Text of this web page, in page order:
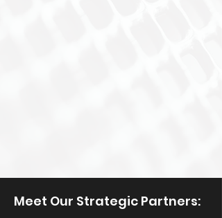
Meet Our Strategic Partners: